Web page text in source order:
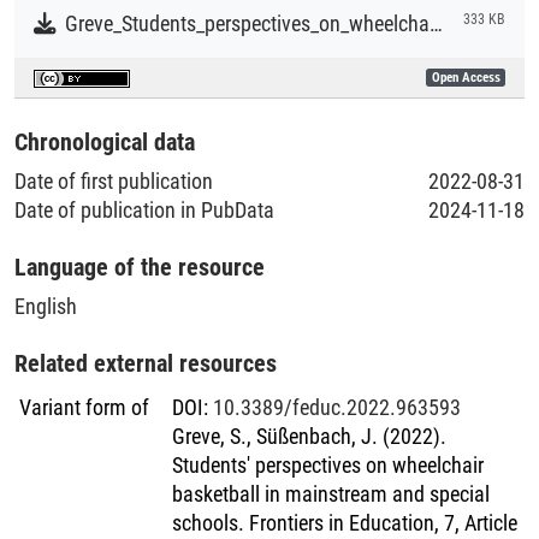
Greve_Students_perspectives_on_wheelchair_basketball_in_mainstream_and_special_schools.pdf 333 KB
Open Access
Chronological data
Date of first publication
2022-08-31
Date of publication in PubData
2024-11-18
Language of the resource
English
Related external resources
Variant form of DOI: 10.3389/feduc.2022.963593
Greve, S., Süßenbach, J. (2022).
Students' perspectives on wheelchair
basketball in mainstream and special
schools. Frontiers in Education, 7, Article